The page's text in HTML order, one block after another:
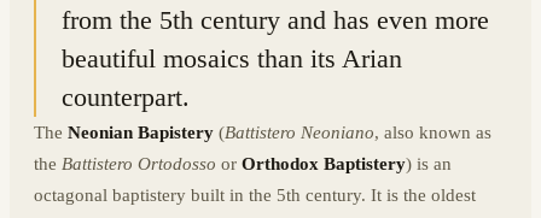
from the 5th century and has even more
beautiful mosaics than its Arian
counterpart.
The Neonian Bapistery (Battistero Neoniano, also known as
the Battistero Ortodosso or Orthodox Baptistery) is an
octagonal baptistery built in the 5th century. It is the oldest